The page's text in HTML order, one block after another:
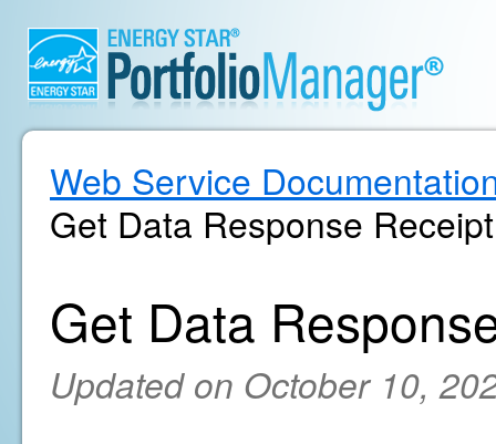
Web Service
Get Data Response Receipt
Get Data
Updated on October 10,